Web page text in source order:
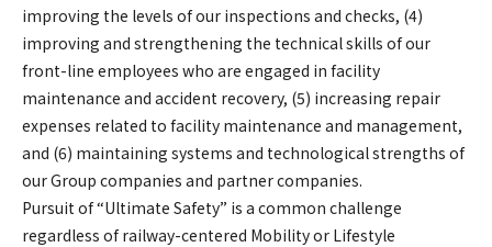
improving the levels of our inspections and checks, (4)
improving and strengthening the technical skills of our
front-line employees who are engaged in facility
maintenance and accident recovery, (5) increasing repair
expenses related to facility maintenance and management,
and (6) maintaining systems and technological strengths of
our Group companies and partner companies.
Pursuit of “Ultimate Safety” is a common challenge
regardless of railway-centered Mobility or Lifestyle